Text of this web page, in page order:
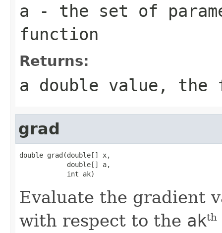
a - the set of
function
Returns:
a double value,
grad
double grad(double[] x,
            double[] a,
            int ak)
Evaluate the gradient
with respect to the akth